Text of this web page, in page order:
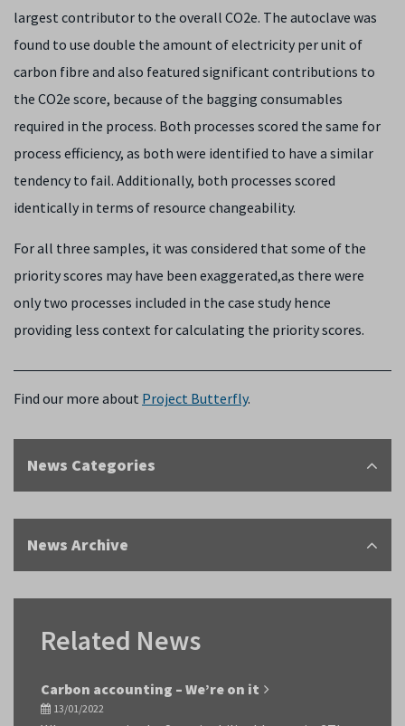
largest contributor to the overall CO2e. The autoclave was
found to use double the amount of electricity per unit of
carbon fibre and also featured significant contributions to
the CO2e score, because of the bagging consumables
required in the process. Both processes scored the same for
process efficiency, as both were identified to have a similar
tendency to fail. Additionally, both processes scored
identically in terms of resource changeability.
For all three samples, it was considered that some of the
priority scores may have been exaggerated,as there were
only two processes included in the case study hence
providing less context for calculating the priority scores.
Find our more about Project Butterfly.
News Categories
News Archive
Related News
Carbon accounting – We’re on it
13/01/2022